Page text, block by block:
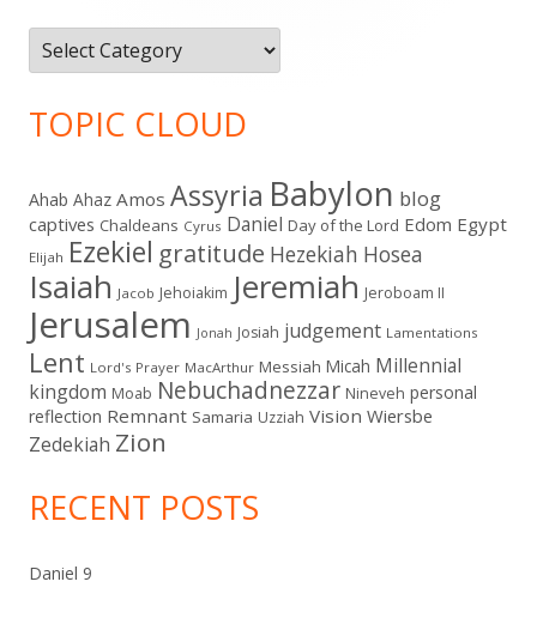
Categories
TOPIC CLOUD
Ahab Ahaz Amos Assyria Babylon blog
captives Chaldeans Cyrus Daniel Day of the Lord Edom Egypt
Elijah Ezekiel gratitude Hezekiah Hosea
Isaiah Jacob Jehoiakim Jeremiah Jeroboam II
Jerusalem Jonah Josiah judgement Lamentations
Lent Lord's Prayer MacArthur Messiah Micah Millennial
kingdom Moab Nebuchadnezzar Nineveh personal
reflection Remnant Samaria Uzziah Vision Wiersbe
Zedekiah Zion
RECENT POSTS
Daniel 9